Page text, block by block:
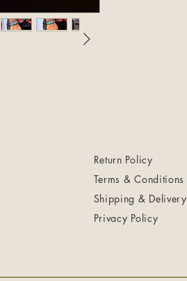
Return Policy
Terms & Conditions
Shipping & Delivery
Privacy Policy